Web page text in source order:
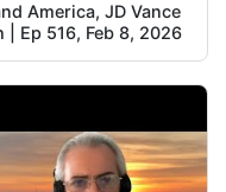
America, JD Vance
Ep 516, Feb 8, 2026